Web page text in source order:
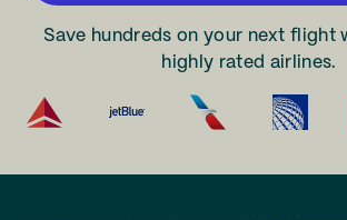
Save hundreds on your next flight
highly rated airlines.